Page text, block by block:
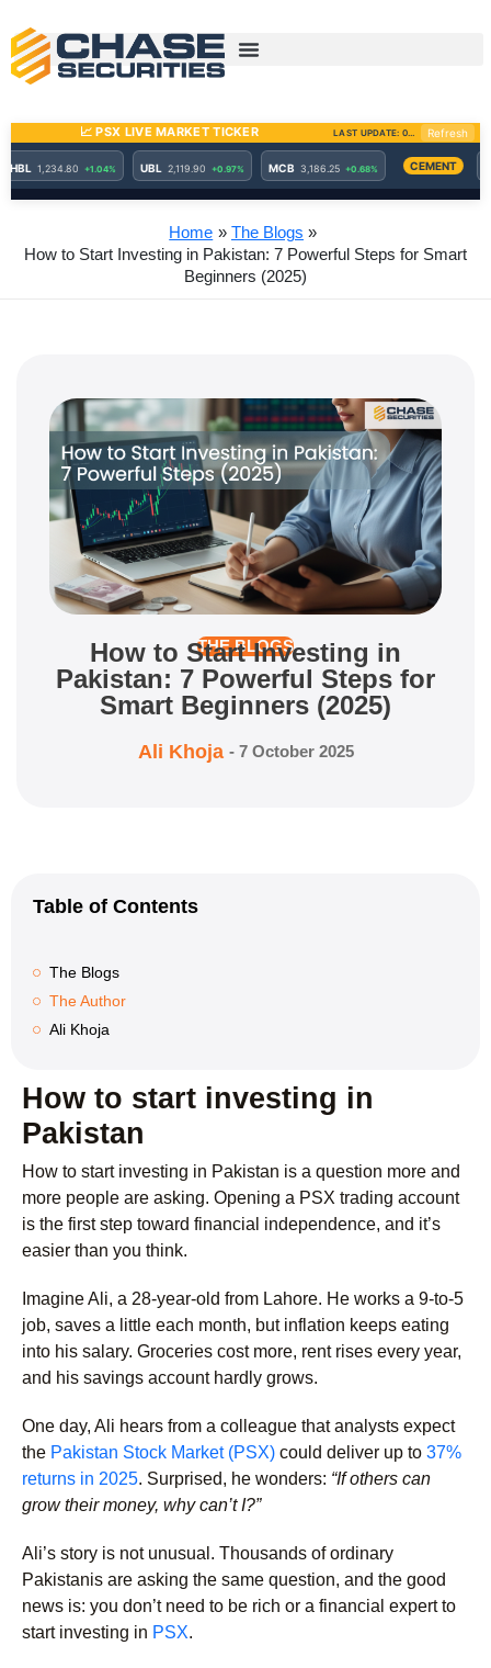
content
Home
The Blogs
How to Start Investing in Pakistan: 7 Powerful Steps for Smart
Beginners (2025)
THE BLOGS
How to Start Investing in
Pakistan: 7 Powerful Steps for
Smart Beginners (2025)
Ali Khoja - 7 October 2025
Table of Contents
The Blogs
The Author
Ali Khoja
How to start investing in
Pakistan
How to start investing in Pakistan is a question more and
more people are asking. Opening a PSX trading account
is the first step toward financial independence, and it’s
easier than you think.
Imagine Ali, a 28-year-old from Lahore. He works a 9-to-5
job, saves a little each month, but inflation keeps eating
into his salary. Groceries cost more, rent rises every year,
and his savings account hardly grows.
One day, Ali hears from a colleague that analysts expect
the Pakistan Stock Market (PSX) could deliver up to 37%
returns in 2025. Surprised, he wonders: “If others can
grow their money, why can’t I?”
Ali’s story is not unusual. Thousands of ordinary
Pakistanis are asking the same question, and the good
news is: you don’t need to be rich or a financial expert to
start investing in PSX.